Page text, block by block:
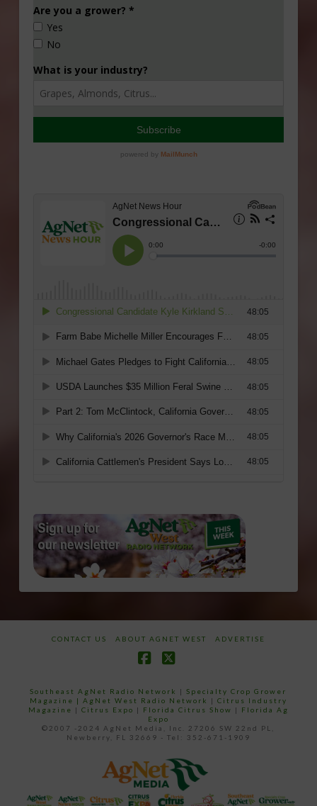
CONTACT US ABOUT AGNET WEST ADVERTISE
Southeast AgNet Radio Network |Specialty Crop Grower
Magazine | AgNet West Radio Network | Citrus Industry
Magazine | Citrus Expo | Florida Citrus Show | Florida Ag
Expo
©2007 -2024 AgNet Media, Inc. 27206 SW 22nd PL,
Newberry, FL 32669 - Tel: 352-671-1909